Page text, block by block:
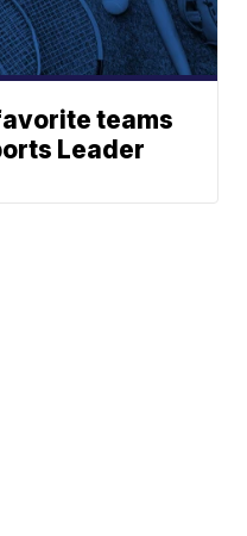
teams
Leader